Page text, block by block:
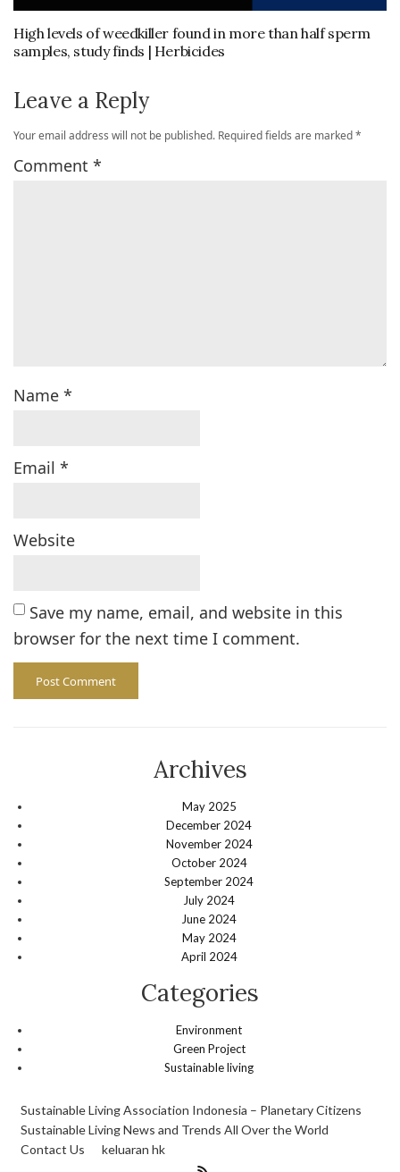
High levels of weedkiller found in more than half sperm
samples, study finds | Herbicides
Leave a Reply
Your email address will not be published. Required fields are marked*
Comment *
Name *
Email *
Website
Save my name, email, and website in this
browser for the next time I comment.
Archives
May 2025
December 2024
November 2024
October 2024
September 2024
July 2024
June 2024
May 2024
April 2024
Categories
Environment
Green Project
Sustainable living
Sustainable Living Association Indonesia – Planetary Citizens
Sustainable Living News and Trends All Over the World
Contact Us
keluaran hk